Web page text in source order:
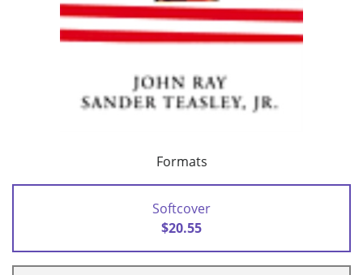
Formats
Softcover
$20.55